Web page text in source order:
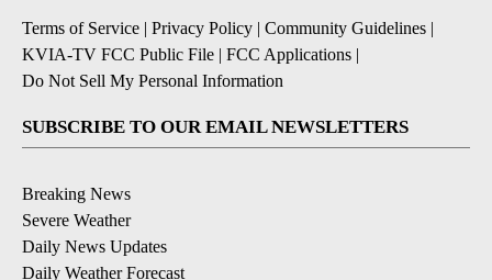
Terms of Service | Privacy Policy | Community Guidelines |
KVIA-TV FCC Public File | FCC Applications |
Do Not Sell My Personal Information
SUBSCRIBE TO OUR EMAIL NEWSLETTERS
Breaking News
Severe Weather
Daily News Updates
Daily Weather Forecast